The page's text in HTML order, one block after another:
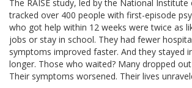
The RAISE study, led by the National
tracked over 400 people with first-episode
who got help within 12 weeks were twice as
jobs or stay in school. They had fewer
symptoms improved faster. And they stayed
longer. Those who waited? Many dropped
Their symptoms worsened. Their lives